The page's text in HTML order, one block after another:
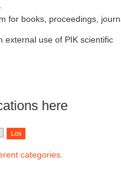
for books, proceedings,
external use of PIK scientific
here
categories.